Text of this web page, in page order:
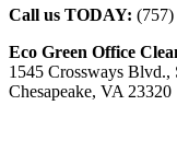
Call us TODAY:
Eco Green Office
1545 Crossways Blvd.,
Chesapeake, VA 23320